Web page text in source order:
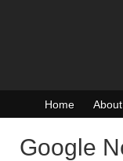
Home About
Google